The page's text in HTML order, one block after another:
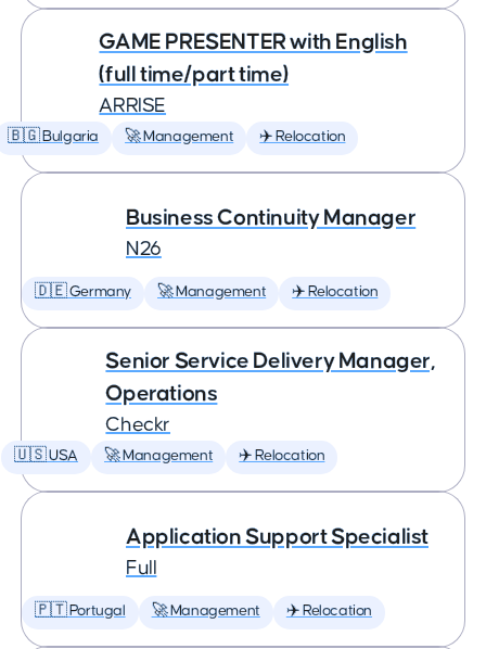
GAME PRESENTER with English
(full time/part time)
ARRISE
🇧🇬 Bulgaria 🚀 Management ✈️ Relocation
Business Continuity Manager
N26
🇩🇪 Germany 🚀 Management ✈️ Relocation
Senior Service Delivery Manager,
Operations
Checkr
🇺🇸 USA 🚀 Management ✈️ Relocation
Application Support Specialist
Full
🇵🇹 Portugal 🚀 Management ✈️ Relocation